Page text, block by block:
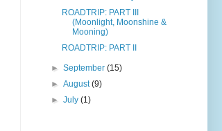
ROADTRIP: PART III
(Moonlight, Moonshine &
Mooning)
ROADTRIP: PART II
►September(15)
►August(9)
►July(1)